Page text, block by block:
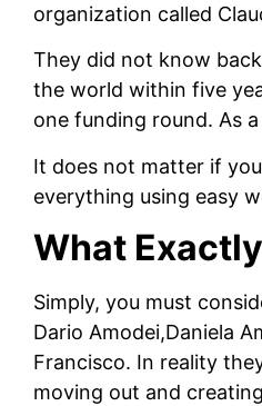
organization called
They did not know
the world within five
one funding round. As
It does not matter if
everything using easy
What
Simply, you must
Dario Amodei,Daniela
Francisco. In reality
moving out and